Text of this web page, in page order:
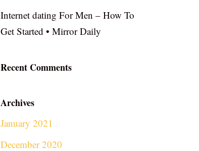
Internet dating For Men – How To
Get Started • Mirror Daily
Recent Comments
Archives
January 2021
December 2020